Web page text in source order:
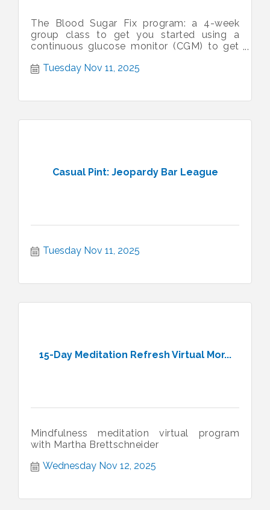
The Blood Sugar Fix program: a 4-week
group class to get you started using a
continuous glucose monitor (CGM) to get
Tuesday Nov 11, 2025
Casual Pint: Jeopardy Bar League
Tuesday Nov 11, 2025
15-Day Meditation Refresh Virtual Mor...
Mindfulness meditation virtual program
with Martha Brettschneider
Wednesday Nov 12, 2025